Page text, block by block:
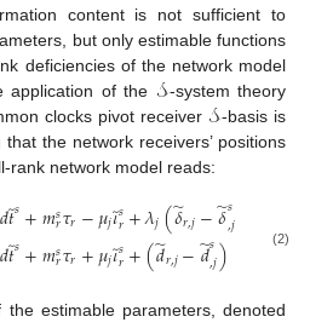
content is not sufficient to
but only estimable functions
deficiencies of the network model
application of the 𝒮-system theory
clocks pivot receiver 𝒮-basis is
the network receivers’ positions
rank network model reads:
𝑑𝑡̃
𝑠+𝑚𝑠𝑟𝜏𝑟−𝜇𝑗𝜄̃
𝑠𝑟+𝜆𝑗(𝛿
̃𝑟,𝑗−𝛿
̃𝑠
,𝑗 ,𝑗)
𝑑𝑡̃
𝑠+𝑚𝑠𝑟𝜏𝑟+𝜇𝑗𝜄̃
𝑠𝑟+(𝑑
̃𝑟,𝑗−𝑑
̃𝑠
,𝑗) (2)
estimable parameters, denoted